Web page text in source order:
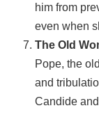
him from
even when
The Old
Pope, the
and
Candide